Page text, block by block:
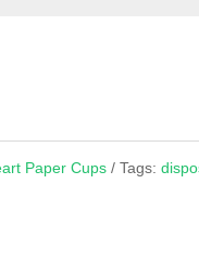
Paper Cups Tags: